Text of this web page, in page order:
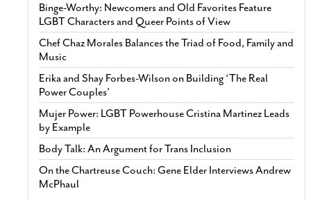
Binge-Worthy: Newcomers and Old Favorites Feature
LGBT Characters and Queer Points of View
Chef Chaz Morales Balances the Triad of Food, Family and
Music
Erika and Shay Forbes-Wilson on Building ‘The Real
Power Couples’
Mujer Power: LGBT Powerhouse Cristina Martinez Leads
by Example
Body Talk: An Argument for Trans Inclusion
On the Chartreuse Couch: Gene Elder Interviews Andrew
McPhaul